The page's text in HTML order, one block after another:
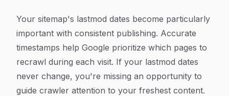
Your sitemap's lastmod dates become particularly
important with consistent publishing. Accurate
timestamps help Google prioritize which pages to
recrawl during each visit. If your lastmod dates
never change, you're missing an opportunity to
guide crawler attention to your freshest content.